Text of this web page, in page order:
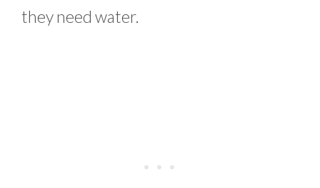
they need water.